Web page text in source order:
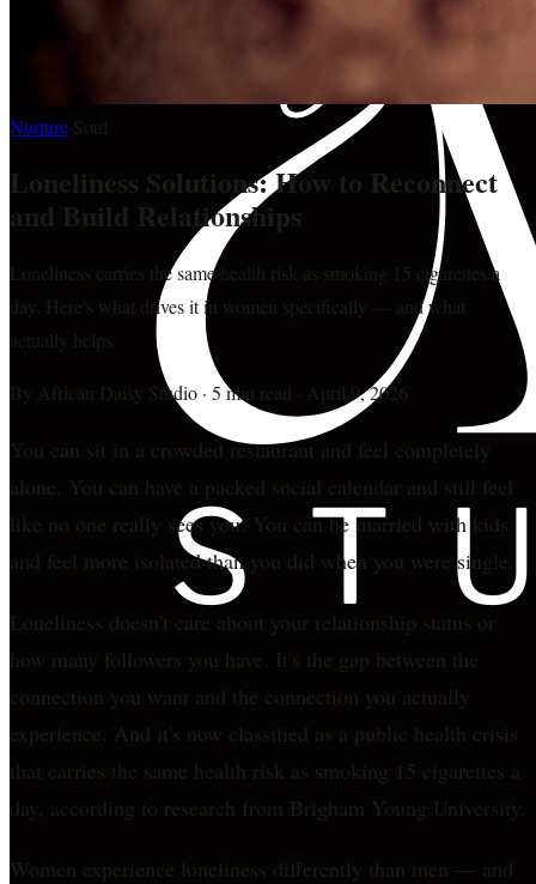
Nurture
Loneliness Solutions: How to Reconnect
and Build Relationships
Loneliness carries the same health risk as smoking 15 cigarettes a
day. Here's what drives it in women specifically — and what
actually helps.
By African Daisy Studio · 5 min read April 9, 2026
You can sit in a crowded restaurant and feel completely
alone. You can have a packed social calendar and still feel
like no one really sees you. You can be married with kids
and feel more isolated than you did when you were single.
Loneliness doesn't care about your relationship status or
how many followers you have. It's the gap between the
connection you want and the connection you actually
experience. And it's now classified as a public health crisis
that carries the same health risk as smoking 15 cigarettes a
day, according to research from Brigham Young University.
Women experience loneliness differently than men — and